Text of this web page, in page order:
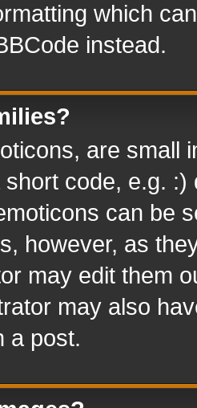
which
instead.
are small
code, e.g.
can be
however, as
may edit them
may also
a post.